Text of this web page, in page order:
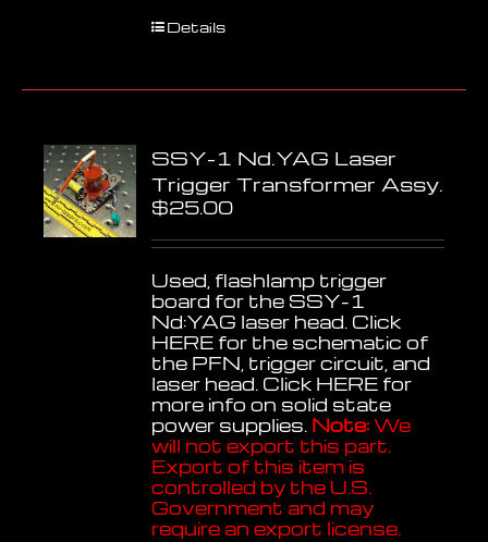
Details
SSY-1 Nd.YAG Laser
Trigger Transformer Assy.
$25.00
Used, flashlamp trigger
board for the SSY-1
Nd:YAG laser head. Click
HERE for the schematic of
the PFN, trigger circuit, and
laser head. Click HERE for
more info on solid state
power supplies. Note:We
will not export this part.
Export of this item is
controlled by the U.S.
Government and may
require an export license.